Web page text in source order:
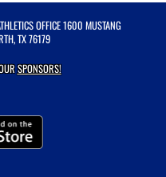
OFFICE 1600 MUSTANG
TX 76179
SPONSORS!